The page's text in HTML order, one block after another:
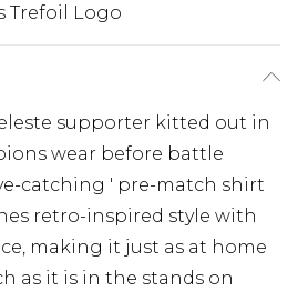
Trefoil Logo
supporter kitted out in
wear before battle
catching ' pre-match shirt
retro-inspired style with
making it just as at home
as it is in the stands on